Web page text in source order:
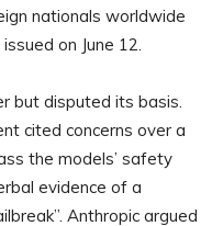
nationals worldwide
on June 12.
but disputed its basis.
cited concerns over a
the models’ safety
evidence of a
Anthropic argued